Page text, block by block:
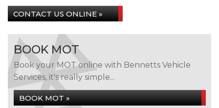
CONTACT US ONLINE »
BOOK MOT
Book your MOT online with Bennetts Vehicle
Services, it's really simple...
BOOK MOT »